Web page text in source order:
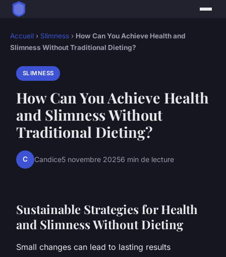
Accueil › Slimness › How Can You Achieve Health and
Slimness Without Traditional Dieting?
SLIMNESS
How Can You Achieve Health
and Slimness Without
Traditional Dieting?
C Candice5 novembre 20256 min de lecture
Sustainable Strategies for Health
and Slimness Without Dieting
Small changes can lead to lasting results